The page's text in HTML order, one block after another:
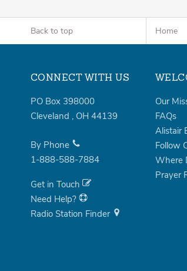
Back to top Home
CONNECT WITH US
PO Box 398000
Cleveland , OH 44139
By Phone
1-888-588-7884
Get in Touch
Need Help?
Radio Station Finder
Our
FAQs
Alistair
Follow
Where
Prayer